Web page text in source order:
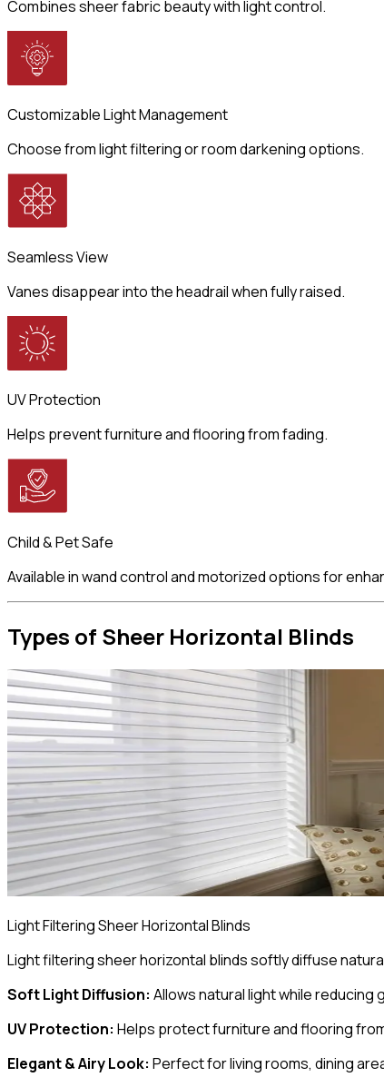
Combines sheer fabric beauty with light control.
Customizable Light Management
Choose from light filtering or room darkening options.
Seamless View
Vanes disappear into the headrail when fully raised.
UV Protection
Helps prevent furniture and flooring from fading.
Child & Pet Safe
Available in wand control and motorized options for
Types of Sheer Horizontal Blinds
Light Filtering Sheer Horizontal Blinds
Light filtering sheer horizontal blinds softly diffuse
Soft Light Diffusion: Allows natural light while reducing
UV Protection: Helps protect furniture and flooring
Elegant & Airy Look: Perfect for living rooms, dining